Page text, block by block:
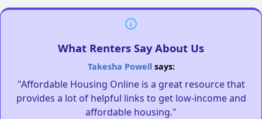
What Renters Say About Us
Takesha Powellsays:
"Affordable Housing Online is a great resource that
provides a lot of helpful links to get low-income and
affordable housing."